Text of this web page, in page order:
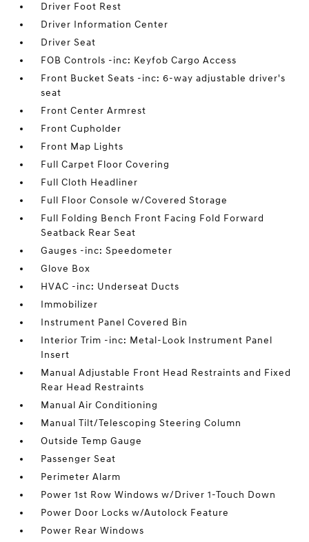
Driver Foot Rest
Driver Information Center
Driver Seat
FOB Controls -inc: Keyfob Cargo Access
Front Bucket Seats -inc: 6-way adjustable driver's
seat
Front Center Armrest
Front Cupholder
Front Map Lights
Full Carpet Floor Covering
Full Cloth Headliner
Full Floor Console w/Covered Storage
Full Folding Bench Front Facing Fold Forward
Seatback Rear Seat
Gauges -inc: Speedometer
Glove Box
HVAC -inc: Underseat Ducts
Immobilizer
Instrument Panel Covered Bin
Interior Trim -inc: Metal-Look Instrument Panel
Insert
Manual Adjustable Front Head Restraints and Fixed
Rear Head Restraints
Manual Air Conditioning
Manual Tilt/Telescoping Steering Column
Outside Temp Gauge
Passenger Seat
Perimeter Alarm
Power 1st Row Windows w/Driver 1-Touch Down
Power Door Locks w/Autolock Feature
Power Rear Windows